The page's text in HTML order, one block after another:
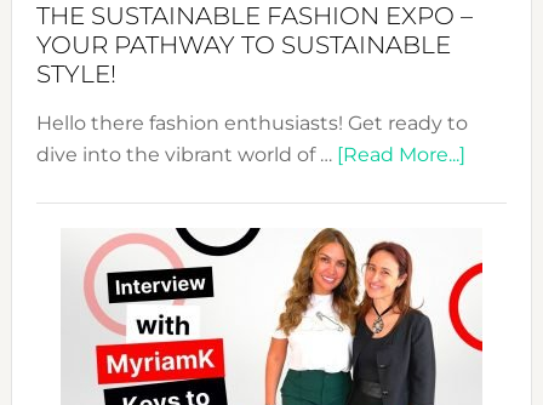
Unveiled
THE SUSTAINABLE FASHION EXPO –
YOUR PATHWAY TO SUSTAINABLE
STYLE!
Hello there fashion enthusiasts! Get ready to
dive into the vibrant world of … [Read More...]about
Expo
Your